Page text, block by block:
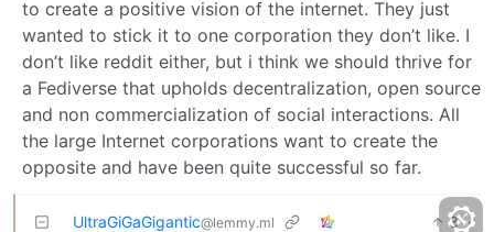
to create a positive vision of the internet. They just
wanted to stick it to one corporation they don’t like. I
don’t like reddit either, but i think we should thrive for
a Fediverse that upholds decentralization, open source
and non commercialization of social interactions. All
the large Internet corporations want to create the
opposite and have been quite successful so far.
UltraGiGaGigantic@lemmy.ml 3 ·